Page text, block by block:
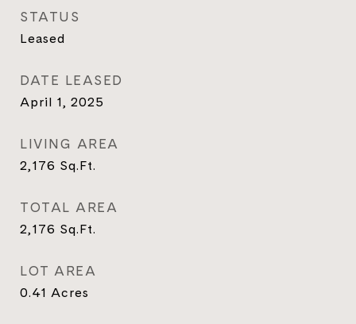
STATUS
Leased
DATE LEASED
April 1, 2025
LIVING AREA
2,176 Sq.Ft.
TOTAL AREA
2,176 Sq.Ft.
LOT AREA
0.41 Acres